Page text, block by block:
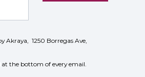
Akraya, 1250 Borregas Ave,
the bottom of every email.